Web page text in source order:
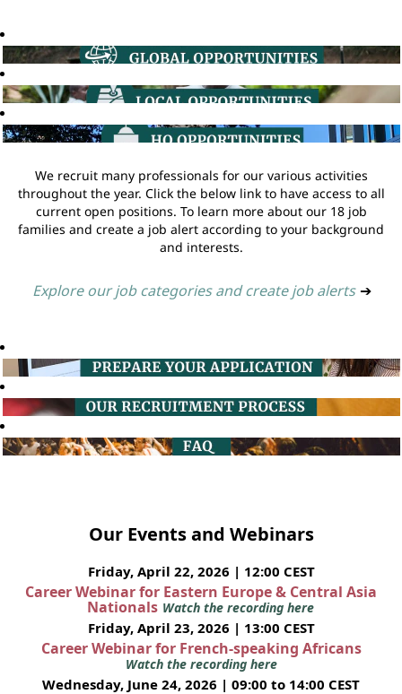
We recruit many professionals for our various activities
throughout the year. Click the below link to have access to all
current open positions. To learn more about our 18 job
families and create a job alert according to your background
and interests.
Explore our job categories and create job alerts ➔
Our Events and Webinars
Friday, April 22, 2026 | 12:00 CEST
Career Webinar for Eastern Europe & Central Asia
Nationals Watch the recording here
Friday, April 23, 2026 | 13:00 CEST
Career Webinar for French-speaking Africans
Watch the recording here
Wednesday, June 24, 2026 | 09:00 to 14:00 CEST